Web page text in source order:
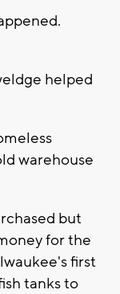
helped
warehouse
but
for the
first
tanks to